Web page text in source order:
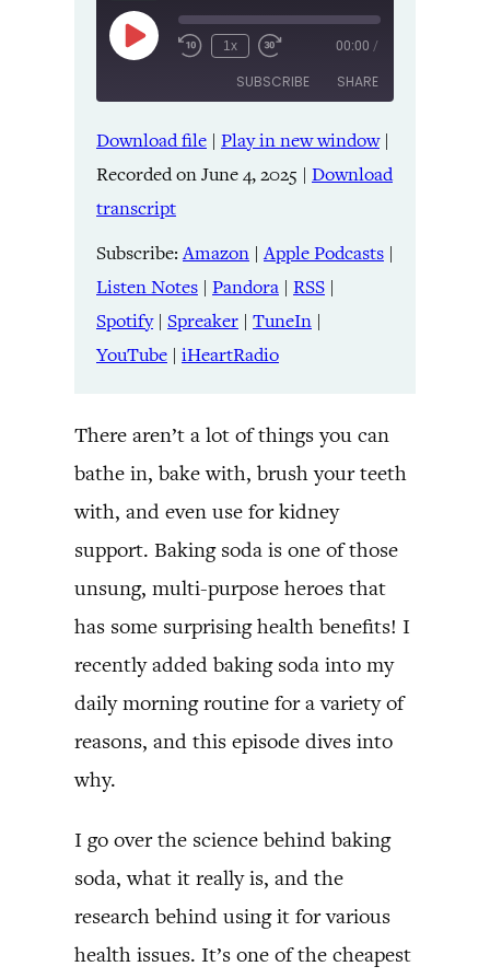
Play
Episode
1x 00:00 /
SUBSCRIBE SHARE
Amazon Apple Podcasts
Listen Notes Pandora
RSS
Spreaker TuneIn
YouTube iHeartRadio
RSS FEED
SHARE
LINK
EMBED
Download file | Play in new window|
Recorded on June 4, 2025 | Download
transcript
Subscribe:Amazon |Apple Podcasts |
Listen Notes | Pandora | RSS |
Spotify| Spreaker | TuneIn |
YouTube | iHeartRadio
There aren’t a lot of things you can
bathe in, bake with, brush your teeth
with, and even use for kidney
support. Baking soda is one of those
unsung, multi-purpose heroes that
has some surprising health benefits! I
recently added baking soda into my
daily morning routine for a variety of
reasons, and this episode dives into
why.
I go over the science behind baking
soda, what it really is, and the
research behind using it for various
health issues. It’s one of the cheapest